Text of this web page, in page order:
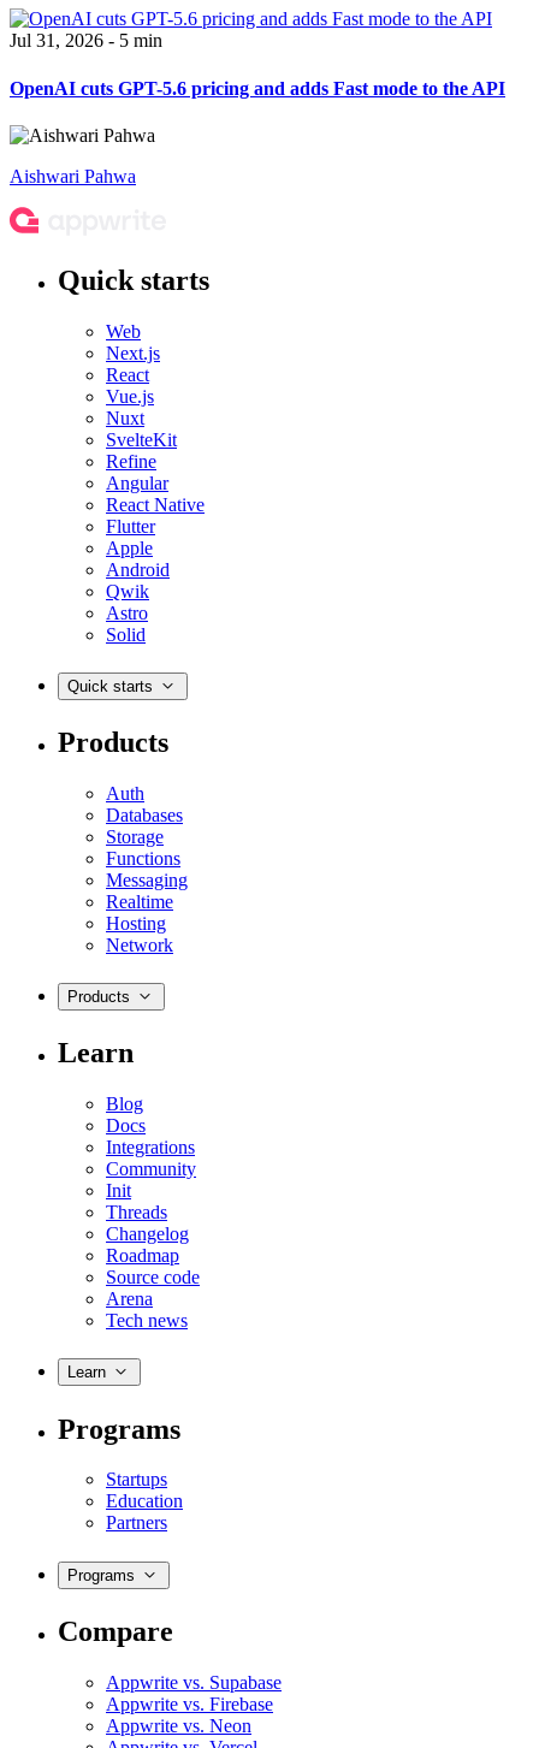
Jul 31, 2026 - 5 min
OpenAI cuts GPT-5.6 pricing and adds Fast mode to the API
Aishwari Pahwa
Quick starts
Web
Next.js
React
Vue.js
Nuxt
SvelteKit
Refine
Angular
React Native
Flutter
Apple
Android
Qwik
Astro
Solid
Quick starts
Products
Auth
Databases
Storage
Functions
Messaging
Realtime
Hosting
Network
Products
Learn
Blog
Docs
Integrations
Community
Init
Threads
Changelog
Roadmap
Source code
Arena
Tech news
Learn
Programs
Startups
Education
Partners
Programs
Compare
Appwrite vs. Supabase
Appwrite vs. Firebase
Appwrite vs. Neon